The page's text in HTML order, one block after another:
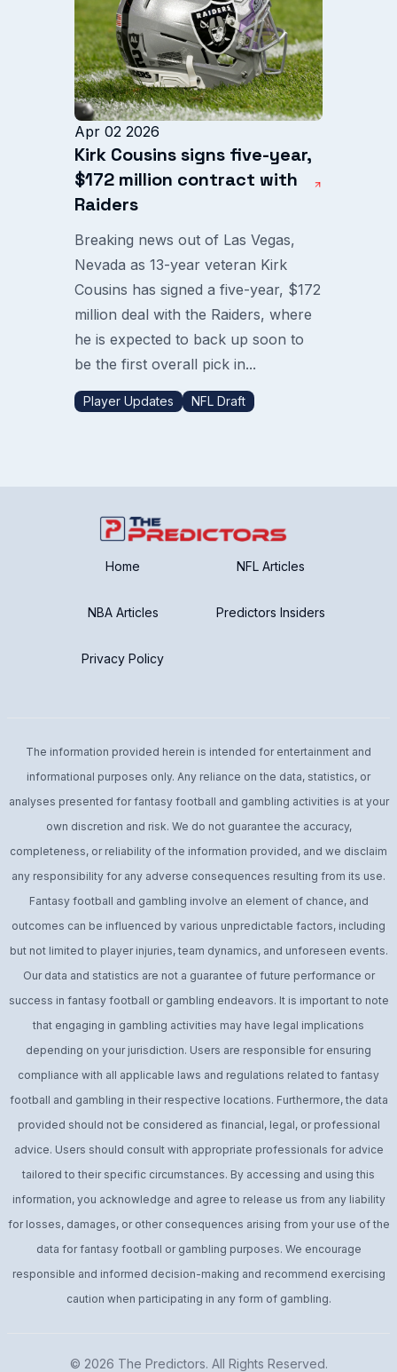
Apr 02 2026
Kirk Cousins signs five-year,
$172 million contract with
Raiders
Breaking news out of Las Vegas,
Nevada as 13-year veteran Kirk
Cousins has signed a five-year, $172
million deal with the Raiders, where
he is expected to back up soon to
be the first overall pick in...
Player Updates NFL Draft
Home NFL Articles
NBA Articles Predictors Insiders
Privacy Policy
The information provided herein is intended for entertainment and
informational purposes only. Any reliance on the data, statistics, or
analyses presented for fantasy football and gambling activities is at your
own discretion and risk. We do not guarantee the accuracy,
completeness, or reliability of the information provided, and we disclaim
any responsibility for any adverse consequences resulting from its use.
Fantasy football and gambling involve an element of chance, and
outcomes can be influenced by various unpredictable factors, including
but not limited to player injuries, team dynamics, and unforeseen events.
Our data and statistics are not a guarantee of future performance or
success in fantasy football or gambling endeavors. It is important to note
that engaging in gambling activities may have legal implications
depending on your jurisdiction. Users are responsible for ensuring
compliance with all applicable laws and regulations related to fantasy
football and gambling in their respective locations. Furthermore, the data
provided should not be considered as financial, legal, or professional
advice. Users should consult with appropriate professionals for advice
tailored to their specific circumstances. By accessing and using this
information, you acknowledge and agree to release us from any liability
for losses, damages, or other consequences arising from your use of the
data for fantasy football or gambling purposes. We encourage
responsible and informed decision-making and recommend exercising
caution when participating in any form of gambling.
© 2026 The Predictors. All Rights Reserved.